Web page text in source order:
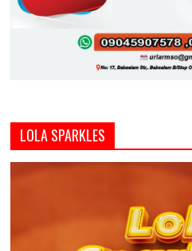
LOLA SPARKLES